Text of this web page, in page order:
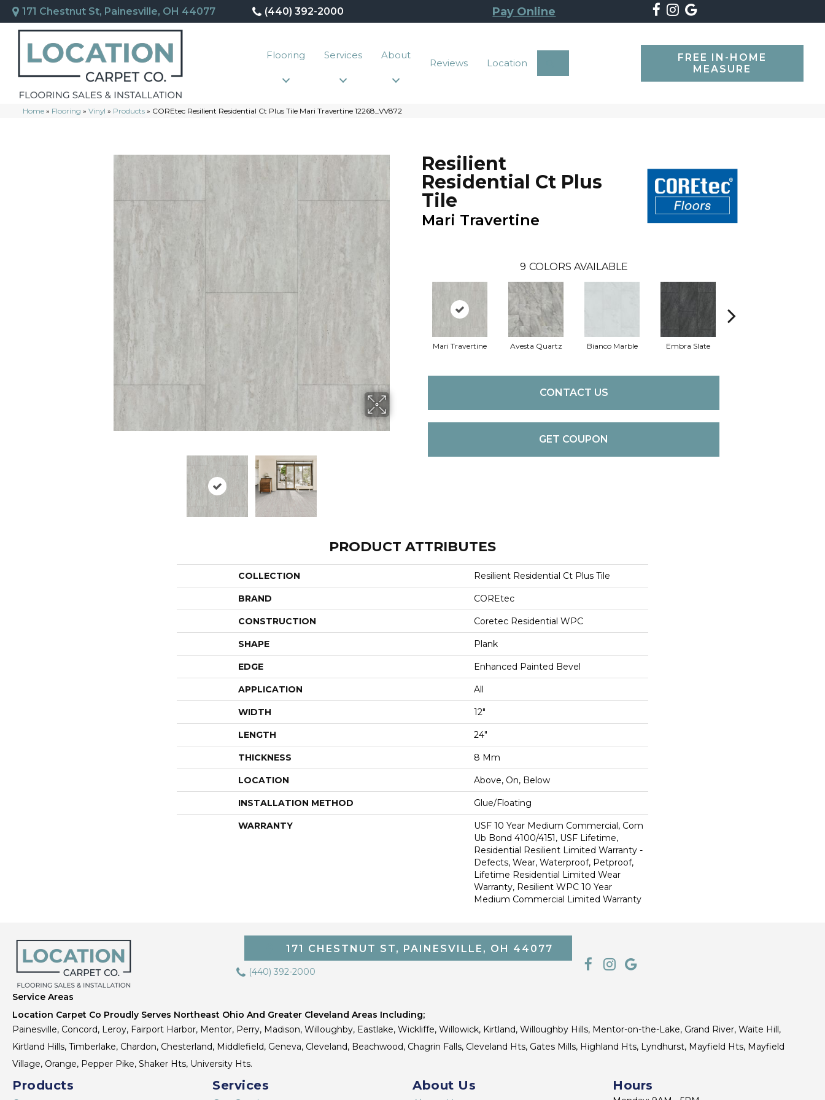
171 Chestnut St, Painesville, OH 44077 (440) 392-2000 Pay Online
Flooring Services About
Reviews Location
FREE IN-HOME
MEASURE
Home » Flooring » Vinyl » Products » COREtec Resilient Residential Ct Plus Tile Mari Travertine 12268_VV872
Resilient
Residential Ct Plus
Tile
Mari Travertine
9 COLORS AVAILABLE
Mari Travertine Avesta Quartz Bianco Marble Embra Slate
CONTACT US
GET COUPON
PRODUCT ATTRIBUTES
COLLECTION Resilient Residential Ct Plus Tile
BRAND COREtec
CONSTRUCTION Coretec Residential WPC
SHAPE Plank
EDGE Enhanced Painted Bevel
APPLICATION All
WIDTH 12"
LENGTH 24"
THICKNESS 8 Mm
LOCATION Above, On, Below
INSTALLATION METHOD Glue/Floating
WARRANTY
USF 10 Year Medium Commercial, Com
Ub Bond 4100/4151, USF Lifetime,
Residential Resilient Limited Warranty -
Defects, Wear, Waterproof, Petproof,
Lifetime Residential Limited Wear
Warranty, Resilient WPC 10 Year
Medium Commercial Limited Warranty
171 CHESTNUT ST, PAINESVILLE, OH 44077
(440) 392-2000
Service Areas
Location Carpet Co Proudly Serves Northeast Ohio And Greater Cleveland Areas Including;
Painesville, Concord, Leroy, Fairport Harbor, Mentor, Perry, Madison, Willoughby, Eastlake, Wickliffe, Willowick, Kirtland, Willoughby Hills, Mentor-on-the-Lake, Grand River, Waite Hill,
Kirtland Hills, Timberlake, Chardon, Chesterland, Middlefield, Geneva, Cleveland, Beachwood, Chagrin Falls, Cleveland Hts, Gates Mills, Highland Hts, Lyndhurst, Mayfield Hts, Mayfield
Village, Orange, Pepper Pike, Shaker Hts, University Hts.
Products Services About Us Hours